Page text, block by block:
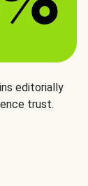
editorially
trust.